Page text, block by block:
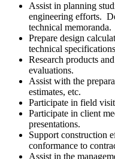
Assist in planning
engineering efforts.
technical
Prepare design
technical
Research products
evaluations.
Assist with the
estimates, etc.
Participate in field
Participate in client
presentations.
Support construction
conformance to
Assist in the